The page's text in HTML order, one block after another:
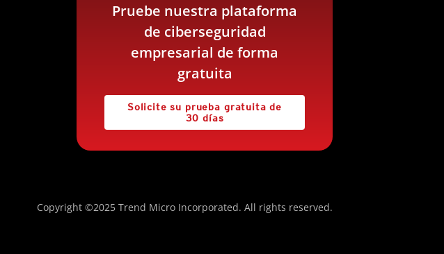
Pruebe nuestra plataforma
de ciberseguridad
empresarial de forma
gratuita
Solicite su prueba gratuita de
30 días
Copyright ©2025 Trend Micro Incorporated. All rights reserved.